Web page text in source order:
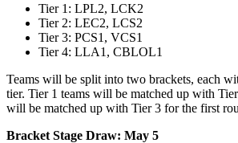
Tier 1: LPL2, LCK2
Tier 2: LEC2, LCS2
Tier 3: PCS1, VCS1
Tier 4: LLA1, CBLOL1
Teams will be split into two brackets, each
tier. Tier 1 teams will be matched up with
will be matched up with Tier 3 for the first
Bracket Stage Draw: May 5